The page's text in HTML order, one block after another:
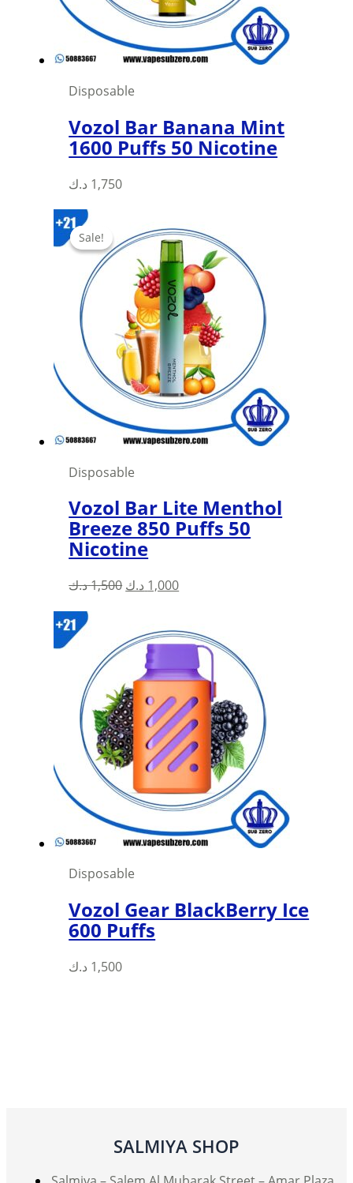
on
the
product
page
Disposable
Vozol Bar Banana Mint
1600 Puffs 50 Nicotine
1,750 د.ك
Sale!
Sale!
Disposable
Vozol Bar Lite Menthol
Breeze 850 Puffs 50
Nicotine
1,500د.ك
Original
1,500 د.ك.
1,000 د.ك
Current
1,000 د.ك.
Disposable
Vozol Gear BlackBerry Ice
600 Puffs
1,500 د.ك
This
chosen
on
SALMIYA SHOP